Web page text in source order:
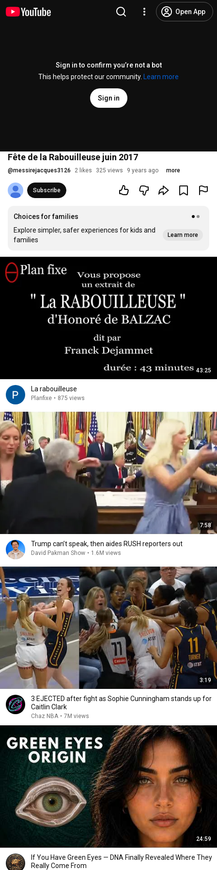
Open App
Sign in to confirm you’re not a bot
This helps protect our community.
Learn more
Sign in
Fête de la Rabouilleuse juin 2017
@messirejacques3126 2 likes 325 views 9 years ago more
Subscribe
Choices for families
Explore simpler, safer experiences for kids and
families
Learn more
43:25
La rabouilleuse
Planfixe • 875 views
7:58
Trump can’t speak, then aides RUSH reporters out
David Pakman Show • 1.6M views
3:19
3 EJECTED after fight as Sophie Cunningham stands up for
Caitlin Clark
Chaz NBA • 7M views
24:59
If You Have Green Eyes — DNA Finally Revealed Where They
Really Come From